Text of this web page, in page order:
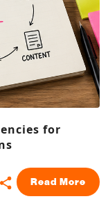
for
Read More